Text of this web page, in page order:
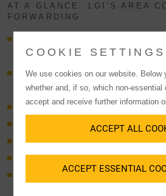
AT A GLANCE: LGI’S AREA
FORWARDING
Western Europe
Supplying production sites all over
Eastern Europe
Hubs in Germany, Austria, Poland
Unique network in Eastern Europe
Collecting production materials from
COOKIE SETTINGS
We use cookies on our website. Below
whether and, if so, which non-
accept and receive further information
ACCEPT ALL
ACCEPT ESSENTIAL